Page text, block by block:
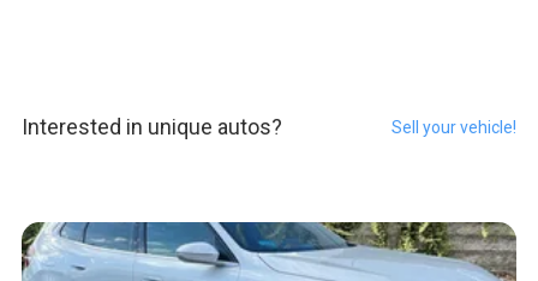
Interested in unique autos? Sell your vehicle!